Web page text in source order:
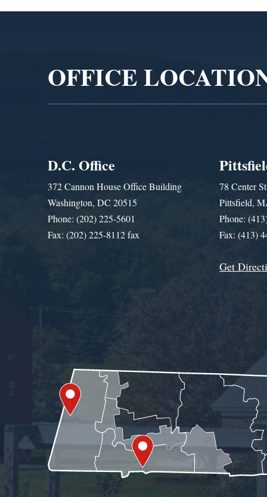
OFFICE
D.C. Office
372 Cannon House Office Building
Washington, DC 20515
Phone: (202) 225-5601
Fax: (202) 225-8112 fax
78 Center
Pittsfield,
Phone:
Fax: (413)
Get